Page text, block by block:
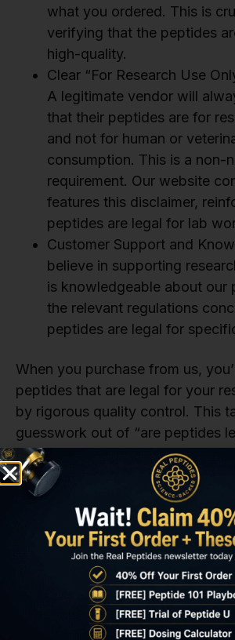
what you ordered. This is
verifying that the peptides
high-quality.
Clear “For Research Use
A legitimate vendor will
that their peptides are for
and not for human or
consumption. This is a non-
requirement. Our website
features this disclaimer,
peptides are legal for lab
Customer Support and
believe in supporting
is knowledgeable about our
the relevant regulations
peptides are legal for
When you purchase from us,
peptides that are legal for your
by rigorous quality control. This
guesswork out of “are peptides
What Paperwork
Licensing Is
Institutional Use?
If you’re part of a university,
pharmaceutical lab, you might be
“Are peptides legal for